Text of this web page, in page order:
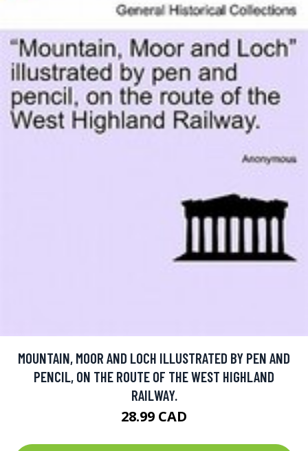
MOUNTAIN, MOOR AND LOCH ILLUSTRATED BY PEN AND
PENCIL, ON THE ROUTE OF THE WEST HIGHLAND
RAILWAY.
28.99 CAD